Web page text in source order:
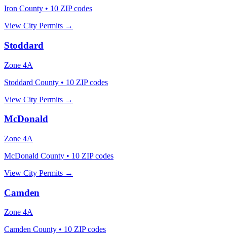
Iron County • 10 ZIP codes
View City Permits →
Stoddard
Zone 4A
Stoddard County • 10 ZIP codes
View City Permits →
McDonald
Zone 4A
McDonald County • 10 ZIP codes
View City Permits →
Camden
Zone 4A
Camden County • 10 ZIP codes